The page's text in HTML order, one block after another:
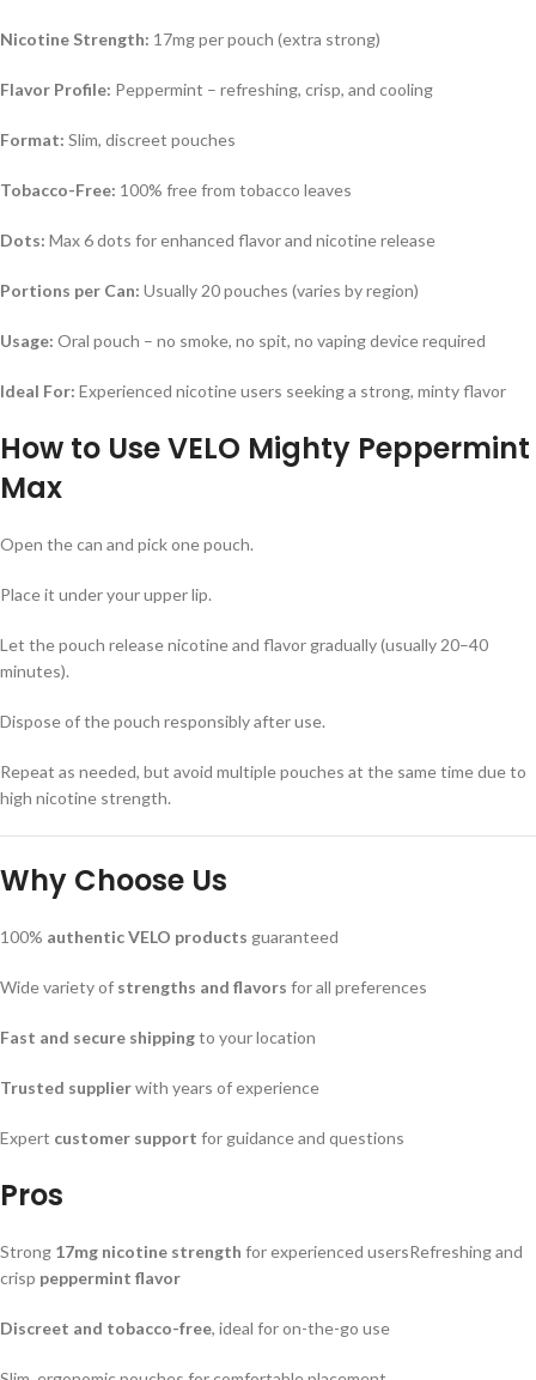
Nicotine Strength: 17mg per pouch (extra strong)
Flavor Profile: Peppermint – refreshing, crisp, and cooling
Format: Slim, discreet pouches
Tobacco-Free: 100% free from tobacco leaves
Dots: Max 6 dots for enhanced flavor and nicotine release
Portions per Can: Usually 20 pouches (varies by region)
Usage: Oral pouch – no smoke, no spit, no vaping device required
Ideal For: Experienced nicotine users seeking a strong, minty flavor
How to UseVELO Mighty Peppermint
Max
Open the can and pick one pouch.
Place it under your upper lip.
Let the pouch release nicotine and flavor gradually (usually 20–40
minutes).
Dispose of the pouch responsibly after use.
Repeat as needed, but avoid multiple pouches at the same time due to
high nicotine strength.
Why Choose Us
100% authentic VELO products guaranteed
Wide variety of strengths and flavors for all preferences
Fast and secure shippingto your location
Trusted supplierwith years of experience
Expert customer support for guidance and questions
Pros
Strong 17mg nicotine strength for experienced usersRefreshing and
crisp peppermint flavor
Discreet and tobacco-free, ideal for on-the-go use